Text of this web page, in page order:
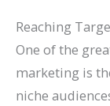
Reaching
One of the
marketing is
niche